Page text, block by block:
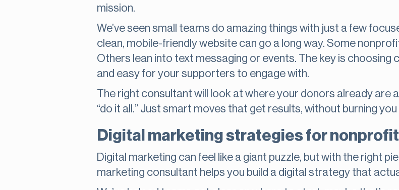
mission.
We’ve seen small teams do amazing things with just a few
clean, mobile-friendly website can go a long way. Some
Others lean into text messaging or events. The key is choosing
and easy for your supporters to engage with.
The right consultant will look at where your donors already are
“do it all.” Just smart moves that get results, without burning you
Digital marketing strategies for
Digital marketing can feel like a giant puzzle, but with the right
marketing consultant helps you build a digital strategy that